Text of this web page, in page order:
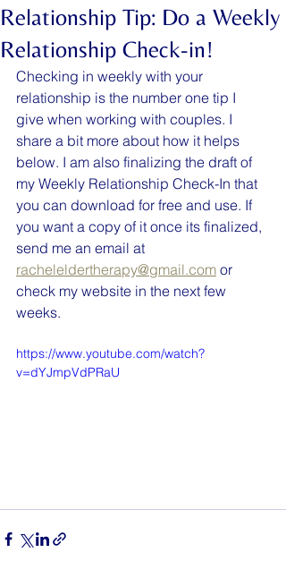
Relationship Tip: Do a Weekly
Relationship Check-in!
Checking in weekly with your
relationship is the number one tip I
give when working with couples. I
share a bit more about how it helps
below. I am also finalizing the draft of
my Weekly Relationship Check-In that
you can download for free and use. If
you want a copy of it once its finalized,
send me an email at
racheleldertherapy@gmail.com or
check my website in the next few
weeks.
https://www.youtube.com/watch?
v=dYJmpVdPRaU